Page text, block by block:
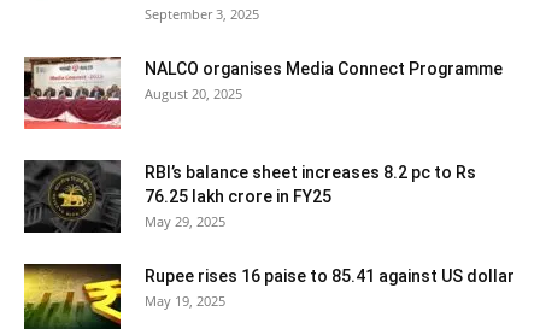
September 3, 2025
NALCO organises Media Connect Programme
August 20, 2025
RBI’s balance sheet increases 8.2 pc to Rs
76.25 lakh crore in FY25
May 29, 2025
Rupee rises 16 paise to 85.41 against US dollar
May 19, 2025